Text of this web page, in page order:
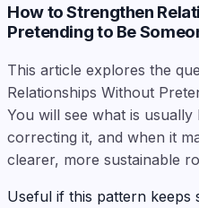
How to Strengthen
Pretending to Be
This article explores the
Relationships Without
You will see what is
correcting it, and when it
clearer, more sustainable
Useful if this pattern keeps